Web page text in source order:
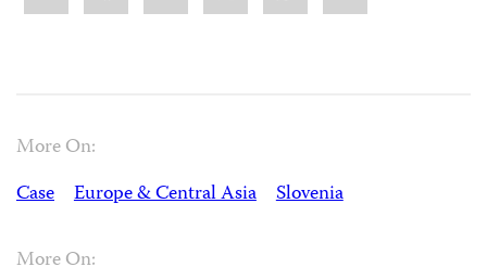
More On:
Case
Europe & Central Asia Slovenia